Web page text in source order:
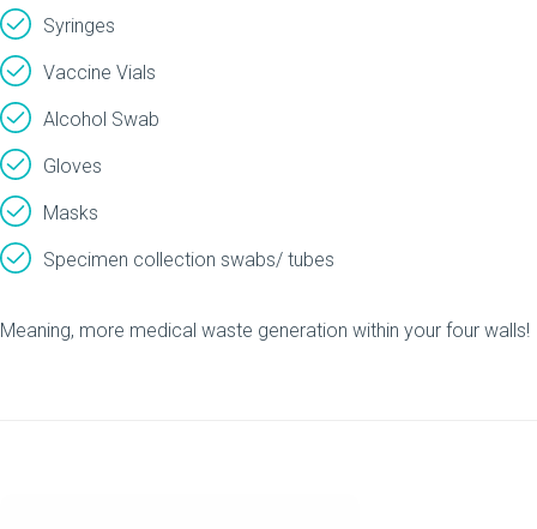
Syringes
Vaccine Vials
Alcohol Swab
Gloves
Masks
Specimen collection swabs/ tubes
Meaning, more medical waste generation within your four walls!